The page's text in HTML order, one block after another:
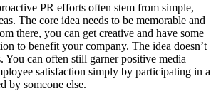
PR efforts often stem from simple,
The core idea needs to be memorable and
there, you can get creative and have some
to benefit your company. The idea doesn’t
You can often still garner positive media
satisfaction simply by participating in a
by someone else.